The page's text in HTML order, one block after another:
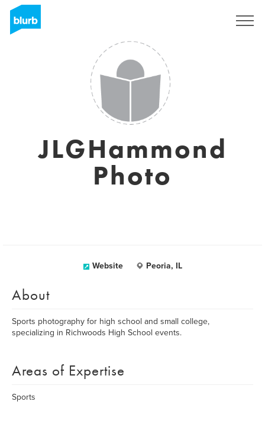
JLGHammond
Photo
Website Peoria, IL
About
Sports photography for high school and small college,
specializing in Richwoods High School events.
Areas of Expertise
Sports